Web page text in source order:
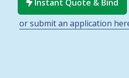
 Instant Quote & Bind
or submit an application